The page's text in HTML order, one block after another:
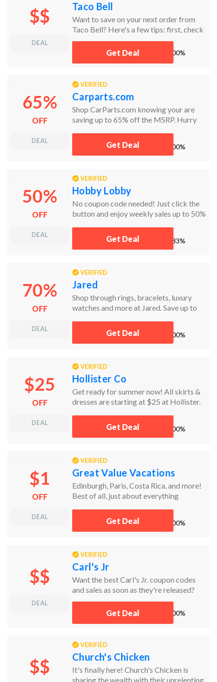
$$
DEAL
Taco Bell
Want to save on your next order from
Taco Bell? Here's a few tips: first, check
Groupon Coupons for the latest deals!
Lastly, don’t forget to check the sale and
bargains!
100%
Get Deal
65%
OFF
DEAL
VERIFIED
Carparts.com
Shop CarParts.com knowing your are
saving up to 65% off the MSRP. Hurry
and at the prices you want.
100%
Get Deal
50%
OFF
DEAL
VERIFIED
Hobby Lobby
No coupon code needed! Just click the
button and enjoy weekly sales up to 50%
83%
Get Deal
70%
OFF
DEAL
VERIFIED
Jared
Shop through rings, bracelets, luxury
watches and more at Jared. Save up to
100%
Get Deal
$25
OFF
DEAL
VERIFIED
Hollister Co
Get ready for summer now! All skirts &
dresses are starting at $25 at Hollister.
100%
Get Deal
$1
OFF
DEAL
VERIFIED
Great Value Vacations
Edinburgh, Paris, Costa Rica, and more!
Best of all, just about everything
and a whole lot more.
100%
Get Deal
$$
DEAL
VERIFIED
Carl's Jr
Want the best Carl's Jr. coupon codes
and sales as soon as they're released?
Then follow this link to the homepage to
check for the latest deals. And while
more, right in your inbox!
100%
Get Deal
$$
VERIFIED
Church's Chicken
It's finally here! Church's Chicken is
sharing the wealth with their unrelenting